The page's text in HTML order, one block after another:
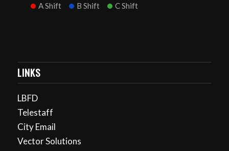
A Shift B Shift C Shift
LINKS
LBFD
Telestaff
City Email
Vector Solutions